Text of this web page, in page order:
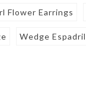
Flower Earrings
Wedge